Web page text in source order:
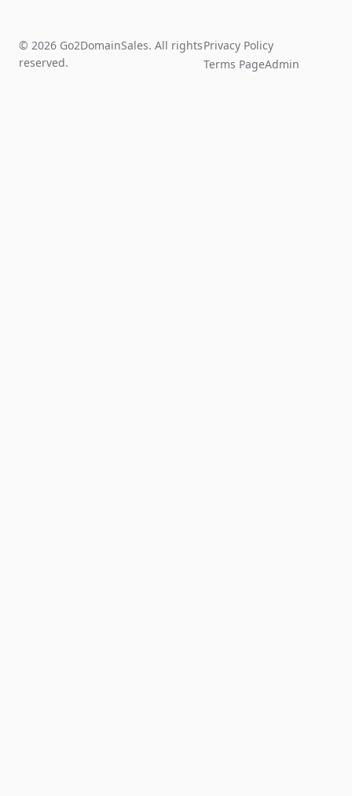
© 2026 Go2DomainSales. All rights
reserved.
Privacy Policy
Terms PageAdmin